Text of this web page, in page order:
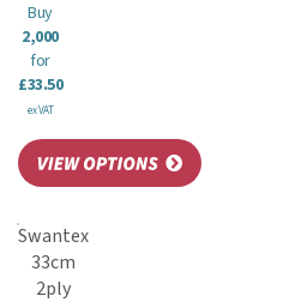
Buy
2,000
for
£33.50
ex VAT
Swantex
33cm
2ply